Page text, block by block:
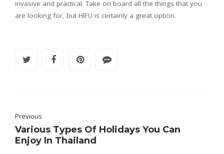
invasive and practical. Take on board all the things that you
are looking for, but HIFU is certainly a great option.
Previous
Various Types Of Holidays You Can
Enjoy In Thailand